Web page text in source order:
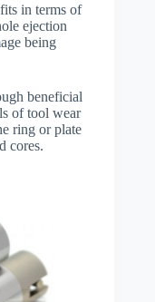
in terms of
ejection
being
beneficial
of tool wear
ring or plate
cores.